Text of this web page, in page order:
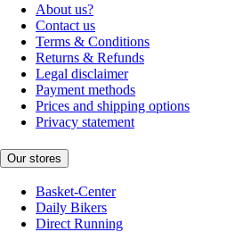
About us?
Contact us
Terms & Conditions
Returns & Refunds
Legal disclaimer
Payment methods
Prices and shipping options
Privacy statement
Our stores
Basket-Center
Daily Bikers
Direct Running